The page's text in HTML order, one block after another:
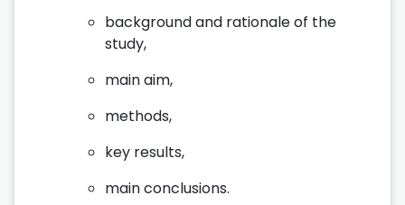
background and rationale of the
study,
main aim,
methods,
key results,
main conclusions.